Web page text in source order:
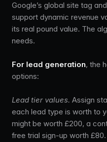
Google’s global site tag
support dynamic revenue
its real pound value. The
needs.
For lead generation, the
options:
Lead tier values. Assign
each lead type is worth to
might be worth £200, a
free trial sign-up worth